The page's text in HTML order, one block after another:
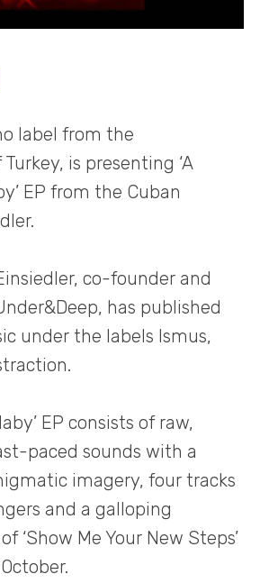
label from the
is presenting ‘A
EP from the Cuban
co-founder and
has published
under the labels Ismus,
EP consists of raw,
paced sounds with a
imagery, four tracks
and a galloping
‘Show Me Your New Steps’